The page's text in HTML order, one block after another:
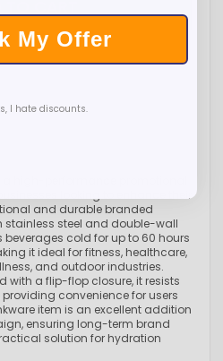
looking to enhance their
and durable branded
stainless steel and double-wall
cold for up to 60 hours
it ideal for fitness, healthcare,
and outdoor industries.
with a flip-flop closure, it resists
convenience for users
item is an excellent addition
ensuring long-term brand
solution for hydration
My Offer
I hate discounts.